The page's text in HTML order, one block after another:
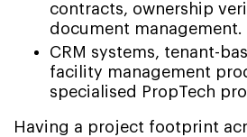
contracts, ownership
document management.
CRM systems, tenant-
facility management
specialised PropTech
Having a project footprint